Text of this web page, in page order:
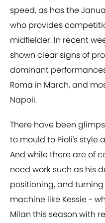
speed, as has the
who provides
midfielder. In recent
shown clear signs of
dominant
Roma in March, and
Napoli.
There have been
to mould to Pioli's style
And while there are of
need work such as his
positioning, and
machine like Kessie -
Milan this season with